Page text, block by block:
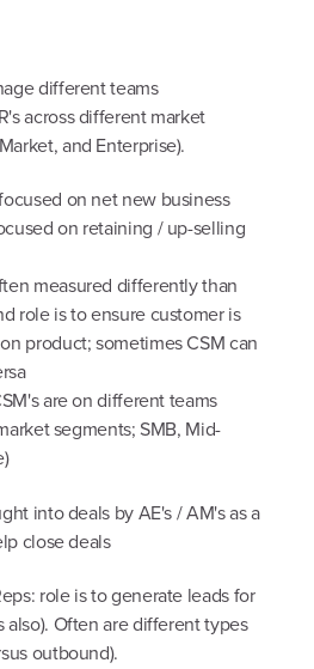
different teams
across different market
and Enterprise).
on net new business
on retaining / up-selling
measured differently than
role is to ensure customer is
product; sometimes CSM can
are on different teams
segments; SMB, Mid-
into deals by AE's / AM's as a
close deals
role is to generate leads for
also). Often are different types
outbound).